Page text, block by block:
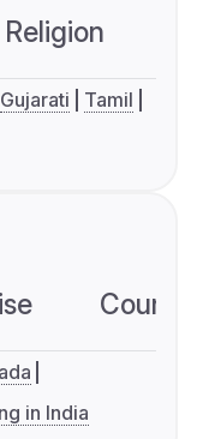
Religion
Gujarati
Tamil
in India